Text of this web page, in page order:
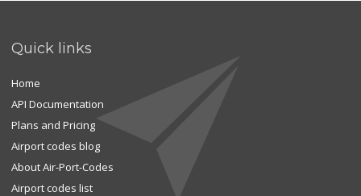
Quick links
Home
API Documentation
Plans and Pricing
Airport codes blog
About Air-Port-Codes
Airport codes list